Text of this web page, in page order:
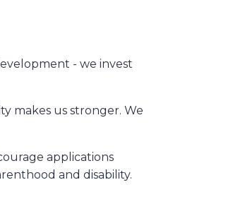
- we invest
makes us stronger. We
applications
and disability.